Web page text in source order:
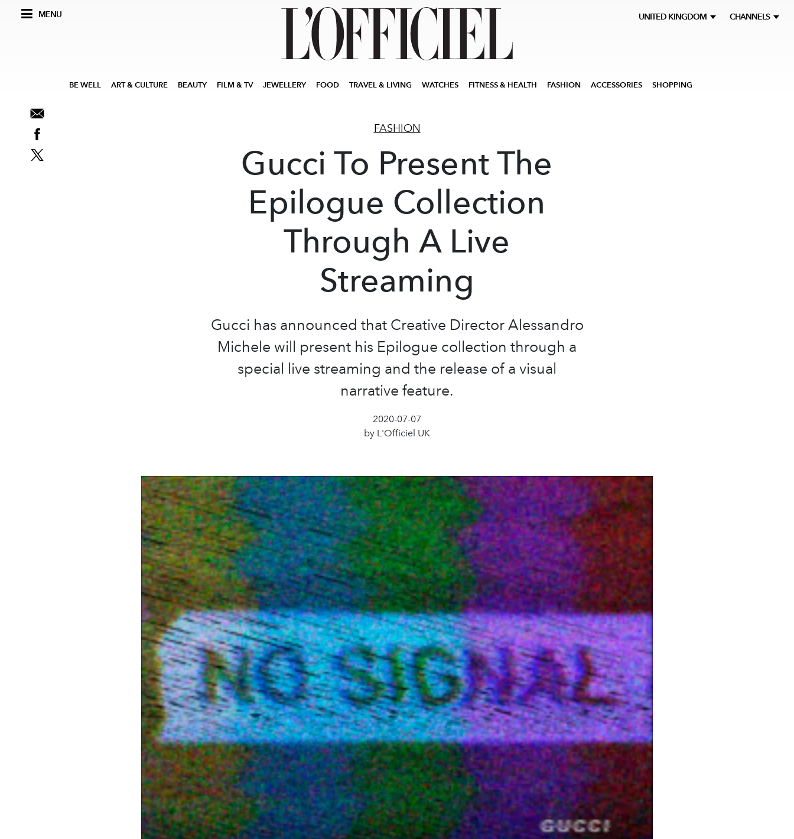
MENU UNITED KINGDOM CHANNELS
BE WELL ART & CULTURE BEAUTY FILM & TV JEWELLERY FOOD TRAVEL & LIVING WATCHES FITNESS & HEALTH FASHION ACCESSORIES SHOPPING
FASHION
Gucci To Present The
Epilogue Collection
Through A Live
Streaming
Gucci has announced that Creative Director Alessandro
Michele will present his Epilogue collection through a
special live streaming and the release of a visual
narrative feature.
2020-07-07
by L'Officiel UK